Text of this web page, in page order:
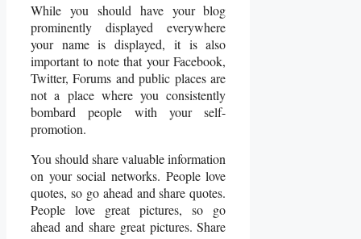
While you should have your blog
prominently displayed everywhere
your name is displayed, it is also
important to note that your Facebook,
Twitter, Forums and public places are
not a place where you consistently
bombard people with your self-
promotion.
You should share valuable information
on your social networks. People love
quotes, so go ahead and share quotes.
People love great pictures, so go
ahead and share great pictures. Share